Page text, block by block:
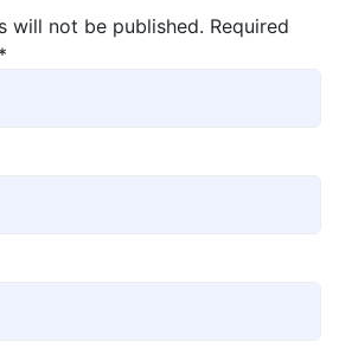
will not be published. Required
*